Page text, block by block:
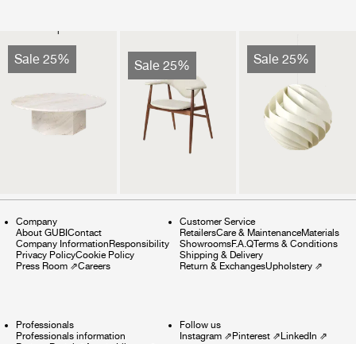
Sale 25% Sale 25%
Sale 25%
Company
About GUBIContact
Company InformationResponsibility
Privacy PolicyCookie Policy
Press Room ⇗Careers
Customer Service
RetailersCare & MaintenanceMaterials
ShowroomsF.A.QTerms & Conditions
Shipping & Delivery
Return & ExchangesUpholstery⇗
Professionals
Professionals information
Follow us
Instagram⇗Pinterest⇗LinkedIn ⇗